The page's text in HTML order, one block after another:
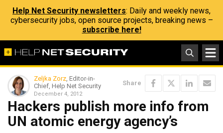
Help Net Security newsletters: Daily and weekly news,
cybersecurity jobs, open source projects, breaking news –
subscribe here!
Zeljka Zorz, Editor-in-
Chief, Help Net Security
December 4, 2012
Share
Hackers publish more info from
UN atomic energy agency’s